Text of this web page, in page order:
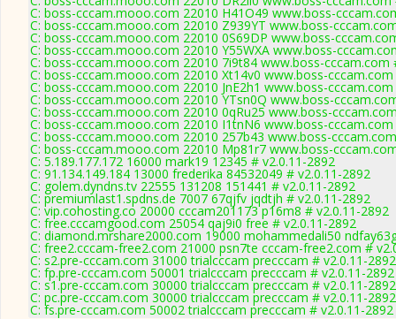
C: boss-cccam.mooo.com 22010 H41O49 www.boss-
C: boss-cccam.mooo.com 22010 Z939YT www.boss-
C: boss-cccam.mooo.com 22010 0S69DP www.boss-
C: boss-cccam.mooo.com 22010 Y55WXA www.boss-
C: boss-cccam.mooo.com 22010 7i9t84 www.boss-cccam.com
C: boss-cccam.mooo.com 22010 Xt14v0 www.boss-
C: boss-cccam.mooo.com 22010 JnE2h1 www.boss-
C: boss-cccam.mooo.com 22010 YTsn0Q www.boss-
C: boss-cccam.mooo.com 22010 0qRu25 www.boss-
C: boss-cccam.mooo.com 22010 I1tnN6 www.boss-cccam.com
C: boss-cccam.mooo.com 22010 257b43 www.boss-
C: boss-cccam.mooo.com 22010 Mp81r7 www.boss-
C: 5.189.177.172 16000 mark19 12345 # v2.0.11-2892
C: 91.134.149.184 13000 frederika 84532049 # v2.0.11-2892
C: golem.dyndns.tv 22555 131208 151441 # v2.0.11-2892
C: premiumlast1.spdns.de 7007 67qjfv jqdtjh # v2.0.11-2892
C: vip.cohosting.co 20000 cccam201173 p16m8 # v2.0.11-2892
C: free.cccamgood.com 25054 qaj9i0 free # v2.0.11-2892
C: diamond.mrshare2000.com 19000 mohammedali50
C: free2.cccam-free2.com 21000 psn7te cccam-free2.com #
C: s2.pre-cccam.com 31000 trialcccam precccam # v2.0.11-2892
C: fp.pre-cccam.com 50001 trialcccam precccam # v2.0.11-2892
C: s1.pre-cccam.com 30000 trialcccam precccam # v2.0.11-2892
C: pc.pre-cccam.com 30000 trialcccam precccam # v2.0.11-2892
C: fs.pre-cccam.com 50002 trialcccam precccam # v2.0.11-2892